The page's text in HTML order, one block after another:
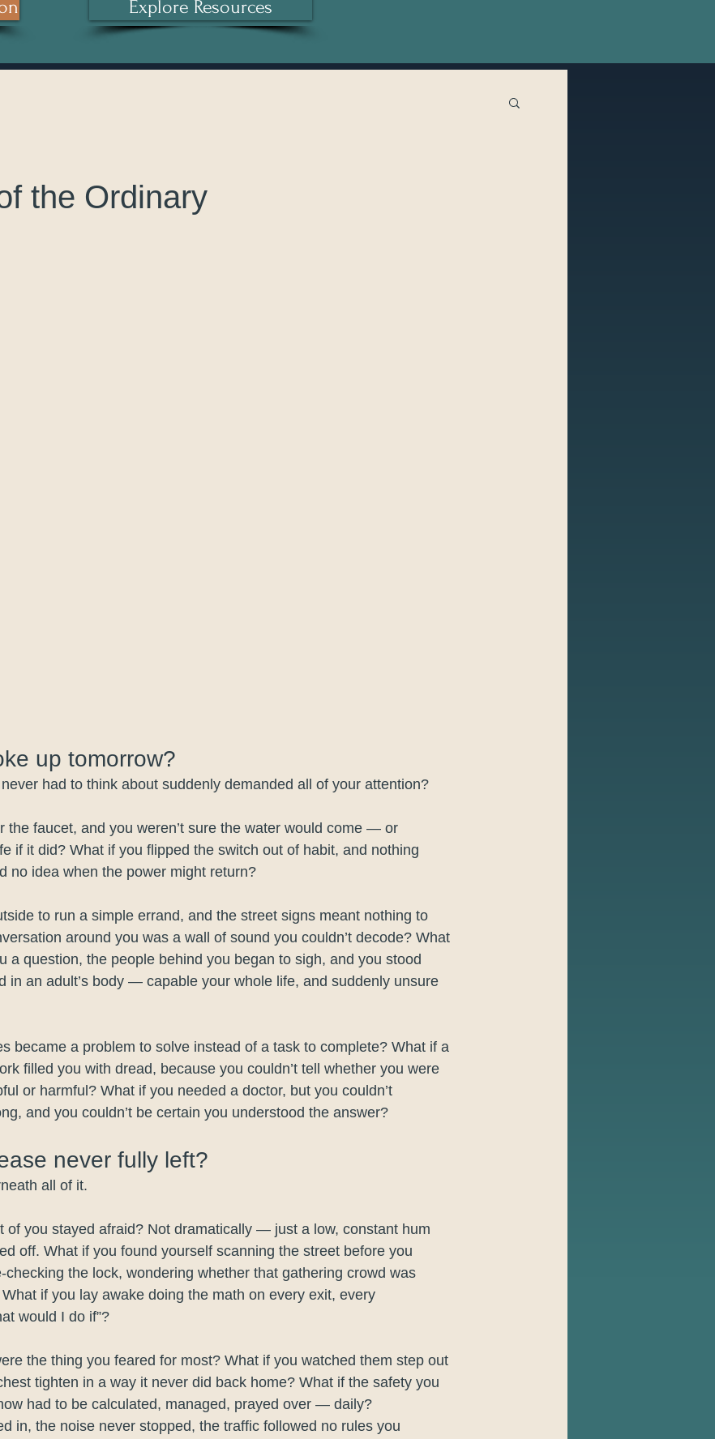
Explore Resources
the Ordinary
up tomorrow?
had to think about suddenly demanded all of your attention?
the faucet, and you weren’t sure the water would come — or
if it did? What if you flipped the switch out of habit, and nothing
no idea when the power might return?
to run a simple errand, and the street signs meant nothing to
around you was a wall of sound you couldn’t decode? What
a question, the people behind you began to sigh, and you stood
in an adult’s body — capable your whole life, and suddenly unsure
became a problem to solve instead of a task to complete? What if a
filled you with dread, because you couldn’t tell whether you were
or harmful? What if you needed a doctor, but you couldn’t
and you couldn’t be certain you understood the answer?
never fully left?
all of it.
of you stayed afraid? Not dramatically — just a low, constant hum
off. What if you found yourself scanning the street before you
checking the lock, wondering whether that gathering crowd was
if you lay awake doing the math on every exit, every
would I do if”?
the thing you feared for most? What if you watched them step out
tighten in a way it never did back home? What if the safety you
had to be calculated, managed, prayed over — daily?
in, the noise never stopped, the traffic followed no rules you